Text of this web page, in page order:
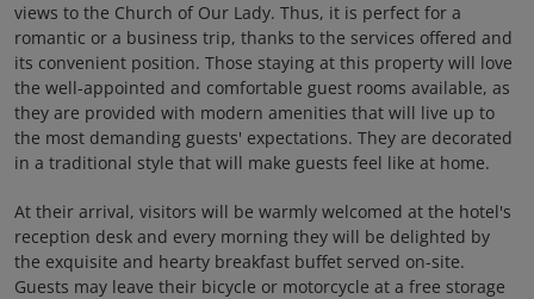
views to the Church of Our Lady. Thus, it is perfect for a
romantic or a business trip, thanks to the services offered and
its convenient position. Those staying at this property will love
the well-appointed and comfortable guest rooms available, as
they are provided with modern amenities that will live up to
the most demanding guests' expectations. They are decorated
in a traditional style that will make guests feel like at home.
At their arrival, visitors will be warmly welcomed at the hotel's
reception desk and every morning they will be delighted by
the exquisite and hearty breakfast buffet served on-site.
Guests may leave their bicycle or motorcycle at a free storage